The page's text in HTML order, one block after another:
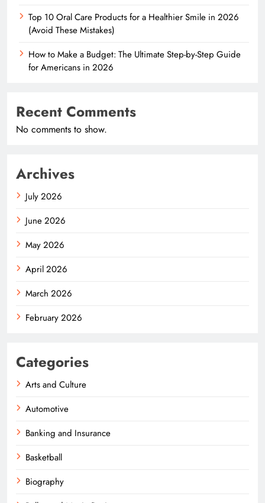
Top 10 Oral Care Products for a Healthier Smile in 2026
(Avoid These Mistakes)
How to Make a Budget: The Ultimate Step-by-Step Guide
for Americans in 2026
Recent Comments
No comments to show.
Archives
July 2026
June 2026
May 2026
April 2026
March 2026
February 2026
Categories
Arts and Culture
Automotive
Banking and Insurance
Basketball
Biography